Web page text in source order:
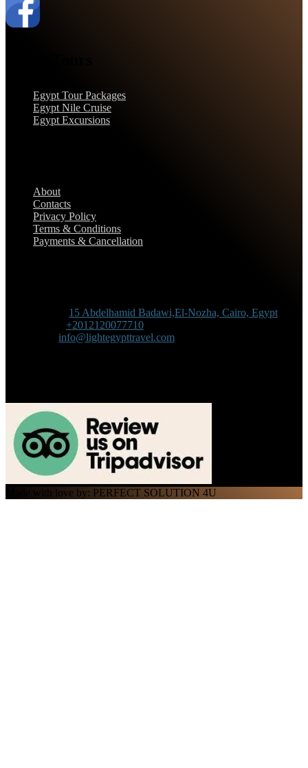
Egypt Tour Packages
Egypt Nile Cruise
Egypt Excursions
About
Contacts
Privacy Policy
Terms & Conditions
Payments & Cancellation
15 Abdelhamid Badawi,El-Nozha, Cairo, Egypt
+2012120077710
info@lightegypttravel.com
Made with love by: PERFECT SOLUTION 4U